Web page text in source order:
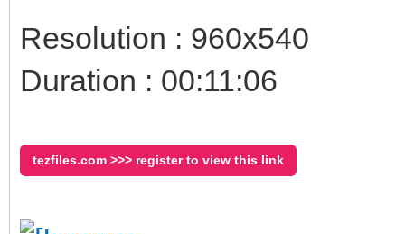
Resolution : 960x540
Duration : 00:11:06
tezfiles.com >>> register to view this link